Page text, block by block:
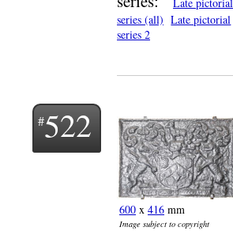
series (all) Late pictorial
series 2
522
600 x 416 mm
Image subject to copyright